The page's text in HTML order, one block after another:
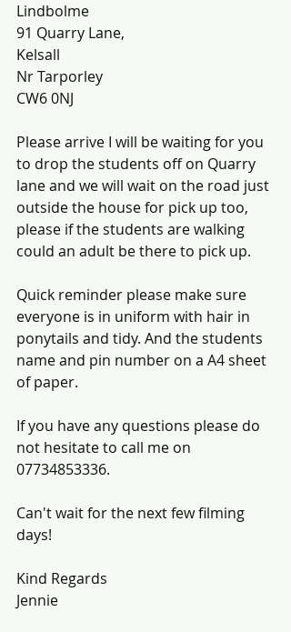
Lindbolme
91 Quarry Lane,
Kelsall
Nr Tarporley
CW6 0NJ
Please arrive I will be waiting for you
to drop the students off on Quarry
lane and we will wait on the road just
outside the house for pick up too,
please if the students are walking
could an adult be there to pick up.
Quick reminder please make sure
everyone is in uniform with hair in
ponytails and tidy. And the students
name and pin number on a A4 sheet
of paper.
If you have any questions please do
not hesitate to call me on
07734853336.
Can't wait for the next few filming
days!
Kind Regards
Jennie